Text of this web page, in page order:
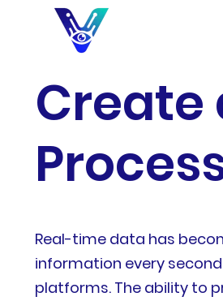
Create
Real-time data has
information every
platforms. The ability to